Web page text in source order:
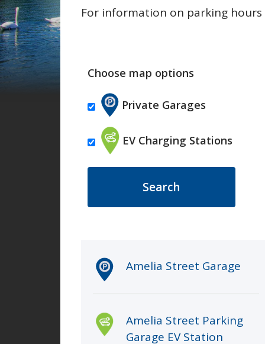
For information on parking
Choose map options
Private Garages
EV Charging Stations
Amelia Street Garage
Amelia Street Parking
Garage EV Station